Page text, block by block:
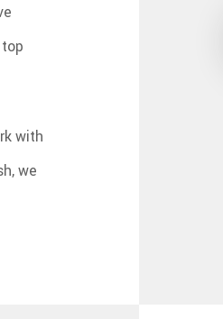
with
we